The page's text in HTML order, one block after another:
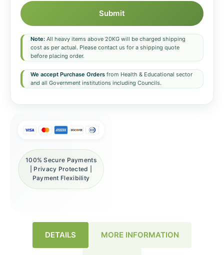
Submit
Note: All heavy items above 20KG will be charged shipping
cost as per actual. Please contact us for a shipping quote
before placing order.
We accept Purchase Orders from Health & Educational sector
and all Government institutions including Councils.
100% Secure Payments
| Privacy Protected |
Payment Flexibility
DETAILS MORE INFORMATION